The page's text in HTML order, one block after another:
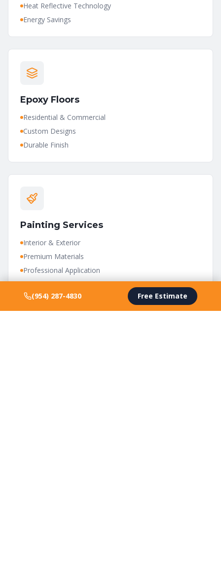
Heat Reflective Technology
Energy Savings
Epoxy Floors
Residential & Commercial
Custom Designs
Durable Finish
Painting Services
Interior & Exterior
Premium Materials
Professional Application
(954) 287-4830 Free Estimate